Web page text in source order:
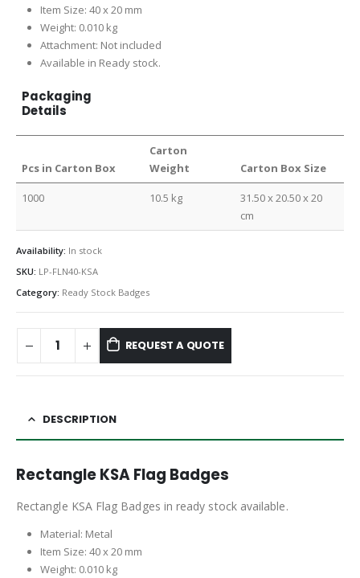
Item Size: 40 x 20 mm
Weight: 0.010 kg
Attachment: Not included
Available in Ready stock.
Packaging
Details
Pcs in Carton Box
Carton
Weight
Carton Box Size
1000 10.5 kg
31.50 x 20.50 x 20
cm
Availability: In stock
SKU: LP-FLN40-KSA
Category: Ready Stock Badges
REQUEST A QUOTE
DESCRIPTION
Rectangle KSA Flag Badges
Rectangle KSA Flag Badges in ready stock available.
Material: Metal
Item Size: 40 x 20 mm
Weight: 0.010 kg